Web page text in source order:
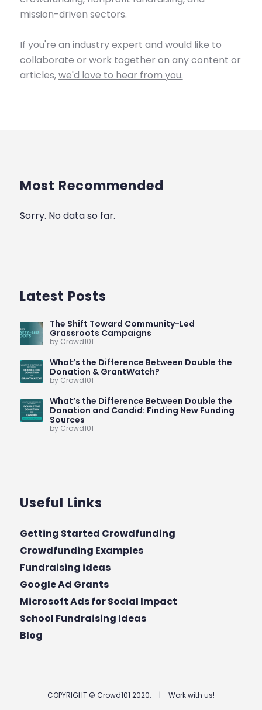
mission-driven sectors.
If you're an industry expert and would like to
collaborate or work together on any content or
articles,we'd love to hear from you.
Most Recommended
Sorry. No data so far.
Latest Posts
The Shift Toward Community-Led
Grassroots Campaigns
by Crowd101
What’s the Difference Between Double the
Donation & GrantWatch?
by Crowd101
What’s the Difference Between Double the
Donation and Candid: Finding New Funding
Sources
by Crowd101
Useful Links
Getting Started Crowdfunding
Crowdfunding Examples
Fundraising ideas
Google Ad Grants
Microsoft Ads for Social Impact
School Fundraising Ideas
Blog
COPYRIGHT © Crowd101 2020. | Work with us!